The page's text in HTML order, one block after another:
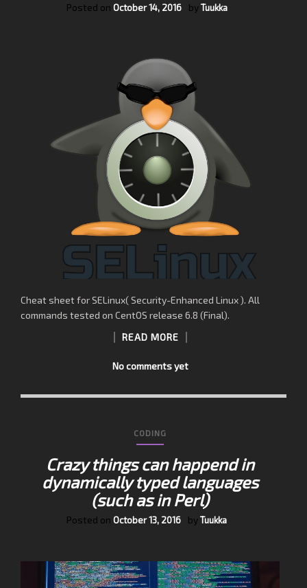
Posted on October 14, 2016 byTuukka
Cheat sheet for SELinux( Security-Enhanced Linux ). All
commands tested on CentOS release 6.8 (Final).
READ MORE
No comments yet
CODING
Crazy things can happend in
dynamically typed languages
(such as in Perl)
Posted on October 13, 2016 byTuukka